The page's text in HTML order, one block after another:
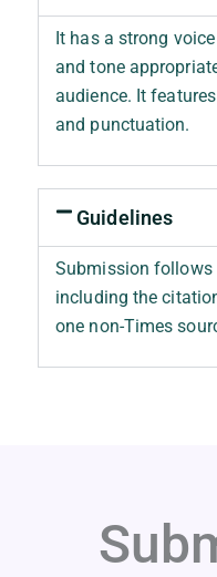
It has a strong
and tone
audience. It
and punctuation.
Guidelines
Submission follows
including the
one non-Times